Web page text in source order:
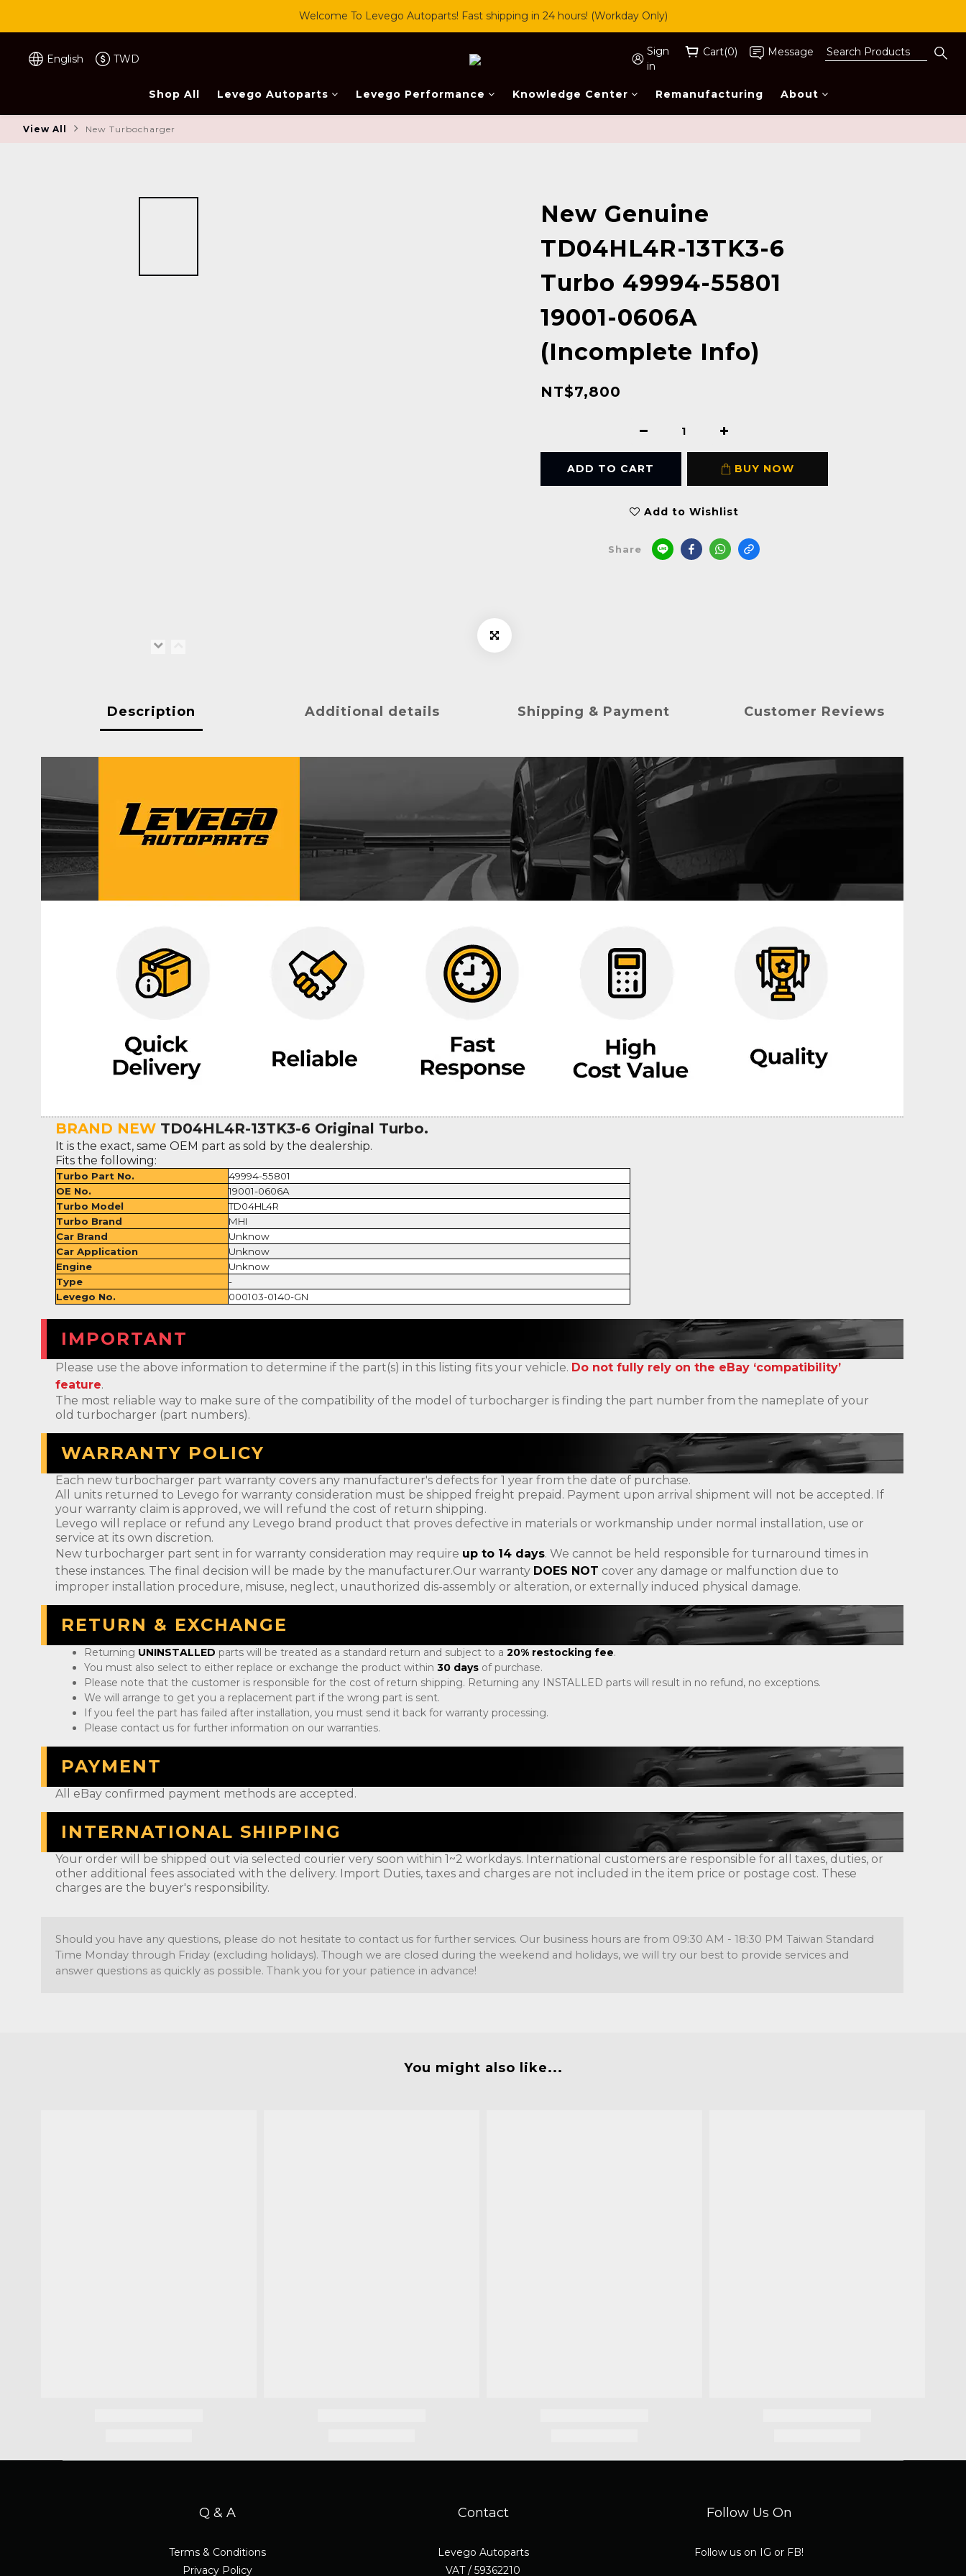
Welcome To Levego Autoparts! Fast shipping in 24 hours! (Workday Only)
English TWD
Sign
in
Cart(0) Message
Shop All Levego Autoparts Levego Performance Knowledge Center Remanufacturing About
View All New Turbocharger
New Genuine
TD04HL4R-13TK3-6
Turbo 49994-55801
19001-0606A
(Incomplete Info)
NT$7,800
ADD TO CART BUY NOW
Add to Wishlist
Share
Description Additional details Shipping & Payment Customer Reviews
BRAND NEW TD04HL4R-13TK3-6 Original Turbo.
It is the exact, same OEM part as sold by the dealership.
Fits the following:
Turbo Part No.
49994-55801
OE No.
19001-0606A
Turbo Model
TD04HL4R
Turbo Brand
MHI
Car Brand
Unknow
Car Application
Unknow
Engine
Unknow
Type
-
Levego No.
000103-0140-GN
IMPORTANT
Please use the above information to determine if the part(s) in this listing fits your vehicle. Do not fully rely on the eBay ‘compatibility’
feature.
The most reliable way to make sure of the compatibility of the model of turbocharger is finding the part number from the nameplate of your
old turbocharger (part numbers).
WARRANTY POLICY
Each new turbocharger part warranty covers any manufacturer's defects for 1 year from the date of purchase.
All units returned to Levego for warranty consideration must be shipped freight prepaid. Payment upon arrival shipment will not be accepted. If
your warranty claim is approved, we will refund the cost of return shipping.
Levego will replace or refund any Levego brand product that proves defective in materials or workmanship under normal installation, use or
service at its own discretion.
New turbocharger part sent in for warranty consideration may require up to 14 days. We cannot be held responsible for turnaround times in
these instances. The final decision will be made by the manufacturer.Our warranty DOES NOT cover any damage or malfunction due to
improper installation procedure, misuse, neglect, unauthorized dis-assembly or alteration, or externally induced physical damage.
RETURN & EXCHANGE
Returning UNINSTALLED parts will be treated as a standard return and subject to a 20% restocking fee.
You must also select to either replace or exchange the product within 30 days of purchase.
Please note that the customer is responsible for the cost of return shipping. Returning any INSTALLED parts will result in no refund, no exceptions.
We will arrange to get you a replacement part if the wrong part is sent.
If you feel the part has failed after installation, you must send it back for warranty processing.
Please contact us for further information on our warranties.
PAYMENT
All eBay confirmed payment methods are accepted.
INTERNATIONAL SHIPPING
Your order will be shipped out via selected courier very soon within 1~2 workdays. International customers are responsible for all taxes, duties, or
other additional fees associated with the delivery. Import Duties, taxes and charges are not included in the item price or postage cost. These
charges are the buyer's responsibility.
Should you have any questions, please do not hesitate to contact us for further services. Our business hours are from 09:30 AM - 18:30 PM Taiwan Standard
Time Monday through Friday (excluding holidays). Though we are closed during the weekend and holidays, we will try our best to provide services and
answer questions as quickly as possible. Thank you for your patience in advance!
You might also like...
Q & A
Terms & Conditions
Privacy Policy
Contact
Levego Autoparts
VAT / 59362210
Follow Us On
Follow us on IG or FB!